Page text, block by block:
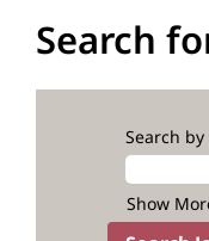
Search
Search
Show